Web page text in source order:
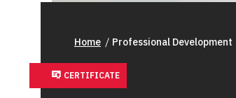
Home Professional Development
CERTIFICATE